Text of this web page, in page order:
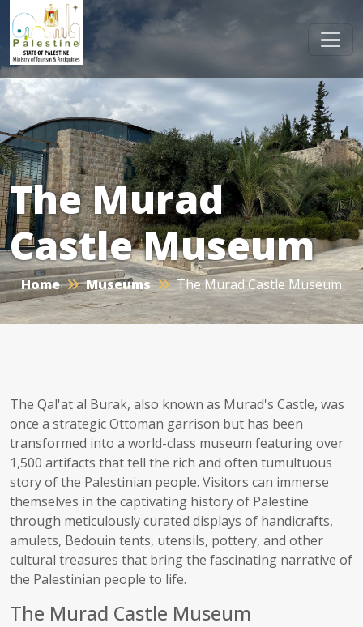
The Murad
Castle Museum
Home Museums The Murad Castle Museum
The Qal'at al Burak, also known as Murad's Castle, was
once a strategic Ottoman garrison but has been
transformed into a world-class museum featuring over
1,500 artifacts that tell the rich and often tumultuous
story of the Palestinian people. Visitors can immerse
themselves in the captivating history of Palestine
through meticulously curated displays of handicrafts,
amulets, Bedouin tents, utensils, pottery, and other
cultural treasures that bring the fascinating narrative of
the Palestinian people to life.
The Murad Castle Museum